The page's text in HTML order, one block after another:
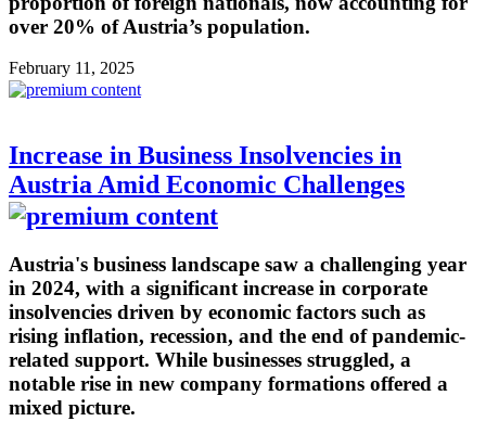
over 20% of Austria’s population.
February 11, 2025
Increase in Business Insolvencies in
Austria Amid Economic Challenges
Austria's business landscape saw a challenging year
in 2024, with a significant increase in corporate
insolvencies driven by economic factors such as
rising inflation, recession, and the end of pandemic-
related support. While businesses struggled, a
notable rise in new company formations offered a
mixed picture.